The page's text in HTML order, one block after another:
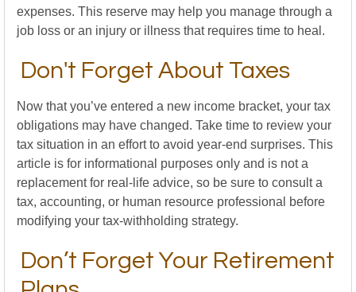
expenses. This reserve may help you manage through a
job loss or an injury or illness that requires time to heal.
Don't Forget About Taxes
Now that you’ve entered a new income bracket, your tax
obligations may have changed. Take time to review your
tax situation in an effort to avoid year-end surprises. This
article is for informational purposes only and is not a
replacement for real-life advice, so be sure to consult a
tax, accounting, or human resource professional before
modifying your tax-withholding strategy.
Don’t Forget Your Retirement